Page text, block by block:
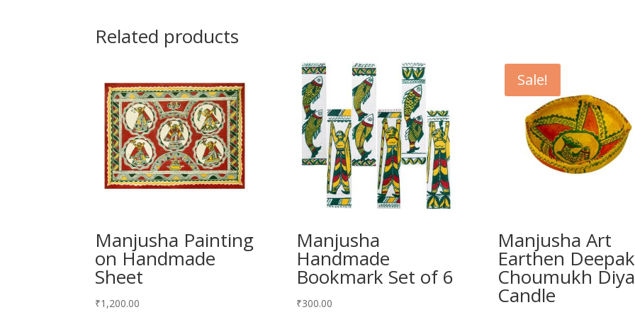
Related products
Manjusha Painting
on Handmade
Sheet
₹1,200.00
Manjusha
Handmade
Bookmark Set of 6
₹300.00
Sale!
Manjusha Art
Earthen
Choumukh
Candle